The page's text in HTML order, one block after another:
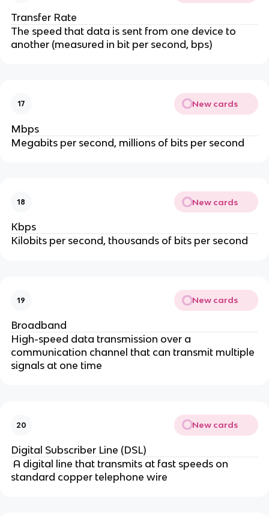
Transfer Rate
The speed that data is sent from one device to
another (measured in bit per second, bps)
17 New cards
Mbps
Megabits per second, millions of bits per second
18 New cards
Kbps
Kilobits per second, thousands of bits per second
19 New cards
Broadband
High-speed data transmission over a
communication channel that can transmit multiple
signals at one time
20 New cards
Digital Subscriber Line (DSL)
A digital line that transmits at fast speeds on
standard copper telephone wire